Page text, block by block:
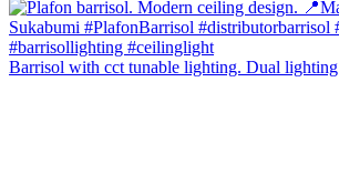
Barrisol with cct tunable lighting. Dual lighting